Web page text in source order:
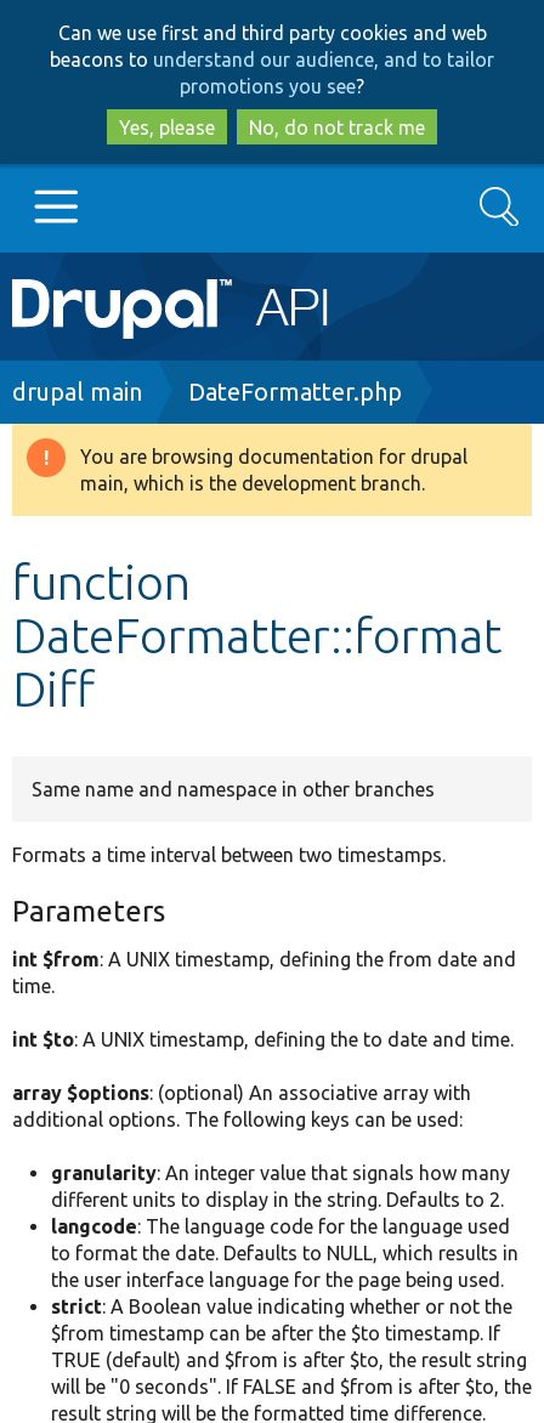
to
main
content
to
search
Can we use first and third party cookies and web
beacons to understand our audience, and to tailor
promotions you see?
Yes, please
No, do not track me
Main
navigation
Go to Drupal.org
Drupal 8+
Develop for Drupal
Search
Breadcrumb
drupal main DateFormatter.php
Warning
message
You are browsing documentation for drupal
main, which is the development branch.
function
DateFormatter::format
Diff
Same name and namespace in other branches
Formats a time interval between two timestamps.
Parameters
int $from: A UNIX timestamp, defining the from date and
time.
int $to: A UNIX timestamp, defining the to date and time.
array $options: (optional) An associative array with
additional options. The following keys can be used:
granularity: An integer value that signals how many
different units to display in the string. Defaults to 2.
langcode: The language code for the language used
to format the date. Defaults to NULL, which results in
the user interface language for the page being used.
strict: A Boolean value indicating whether or not the
$from timestamp can be after the $to timestamp. If
TRUE (default) and $from is after $to, the result string
will be "0 seconds". If FALSE and $from is after $to, the
result string will be the formatted time difference.